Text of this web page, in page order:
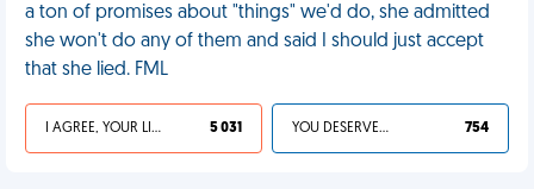
a ton of promises about "things" we'd do, she admitted
she won't do any of them and said I should just accept
that she lied. FML
I AGREE, YOUR LIFE SUCKS 5 031 YOU DESERVED IT 754